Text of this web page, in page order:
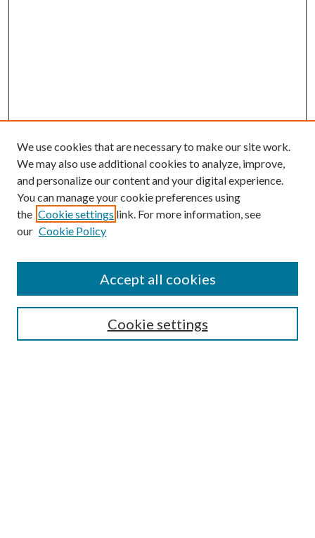
Submission Guidelines
Gilberto Espinosa Prize
Receive Email Notices or RSS
We use cookies that are necessary to make our site work.
We may also use additional cookies to analyze, improve,
and personalize our content and your digital experience.
You can manage your cookie preferences using
the Cookie settings link. For more information, see
our Cookie Policy
Cookie settings
Accept all cookies